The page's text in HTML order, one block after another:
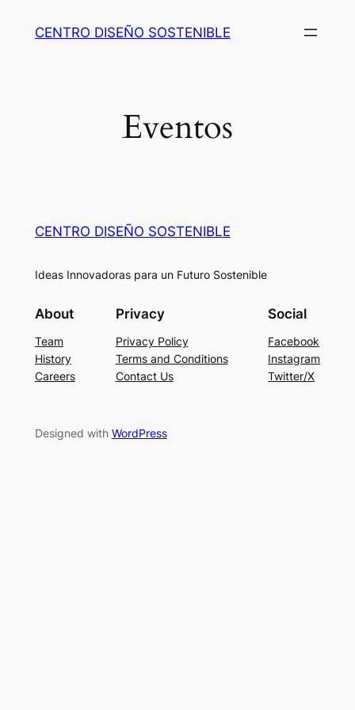
CENTRO DISEÑO SOSTENIBLE
Eventos
CENTRO DISEÑO SOSTENIBLE
Ideas Innovadoras para un Futuro Sostenible
About
Team
History
Careers
Privacy
Privacy Policy
Terms and Conditions
Contact Us
Social
Facebook
Instagram
Twitter/X
Designed with WordPress